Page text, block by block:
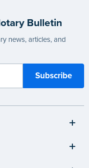
Bulletin
news, articles, and